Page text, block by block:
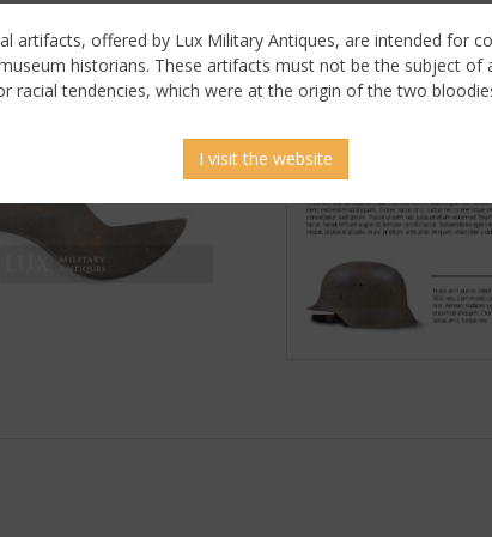
artifacts, offered by Lux Military Antiques, are intended for
historians. These artifacts must not be the subject of
racial tendencies, which were at the origin of the two
I visit the website